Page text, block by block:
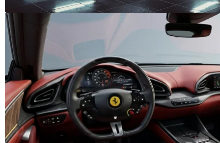
J
KTM (0) Kaiyi
L
Lada (0)
Li Auto (0)
MINI